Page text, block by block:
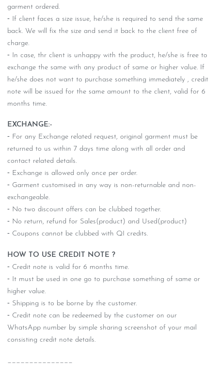
garment ordered.
⁃ If client faces a size issue, he/she is required to send the same
back. We will fix the size and send it back to the client free of
charge.
⁃ In case, thr client is unhappy with the product, he/she is free to
exchange the same with any product of same or higher value. If
he/she does not want to purchase something immediately , credit
note will be issued for the same amount to the client, valid for 6
months time.
EXCHANGE:-
⁃ For any Exchange related request, original garment must be
returned to us within 7 days time along with all order and
contact related details.
⁃ Exchange is allowed only once per order.
⁃ Garment customised in any way is non-returnable and non-
exchangeable.
⁃ No two discount offers can be clubbed together.
⁃ No return, refund for Sales(product) and Used(product)
⁃ Coupons cannot be clubbed with QI credits.
HOW TO USE CREDIT NOTE ?
⁃ Credit note is valid for 6 months time.
⁃ It must be used in one go to purchase something of same or
higher value.
⁃ Shipping is to be borne by the customer.
⁃ Credit note can be redeemed by the customer on our
WhatsApp number by simple sharing screenshot of your mail
consisting credit note details.
_______________